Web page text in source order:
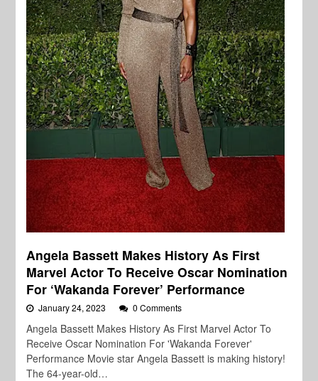
Angela Bassett Makes History As First
Marvel Actor To Receive Oscar Nomination
For ‘Wakanda Forever’ Performance
January 24, 2023 0 Comments
Angela Bassett Makes History As First Marvel Actor To
Receive Oscar Nomination For 'Wakanda Forever'
Performance Movie star Angela Bassett is making history!
The 64-year-old…